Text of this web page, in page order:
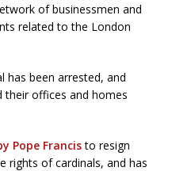
of businessmen and
related to the London
has been arrested, and
their offices and homes
Pope Francisto resign
rights of cardinals, and has